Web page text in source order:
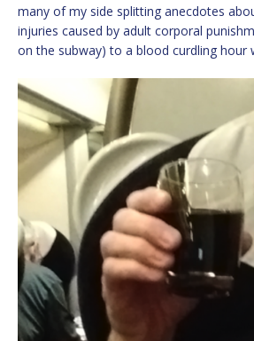
many of my side splitting anecdotes
injuries caused by adult corporal
on the subway) to a blood curdling hour